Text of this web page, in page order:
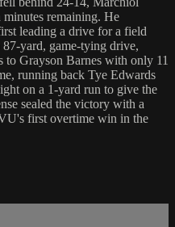
remaining. He
leading a drive for a field
yard, game-tying drive,
to Grayson Barnes with only 11
running back Tye Edwards
on a 1-yard run to give the
sealed the victory with a
first overtime win in the